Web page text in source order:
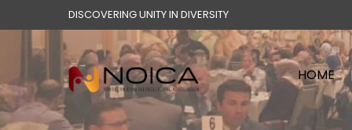
DISCOVERING UNITY IN DIVERSITY
HOME